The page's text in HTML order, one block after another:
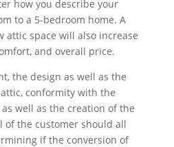
how you describe your
to a 5-bedroom home. A
attic space will also increase
and overall price.
the design as well as the
conformity with the
well as the creation of the
of the customer should all
if the conversion of